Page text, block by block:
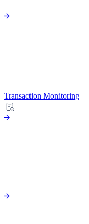
Transaction Monitoring